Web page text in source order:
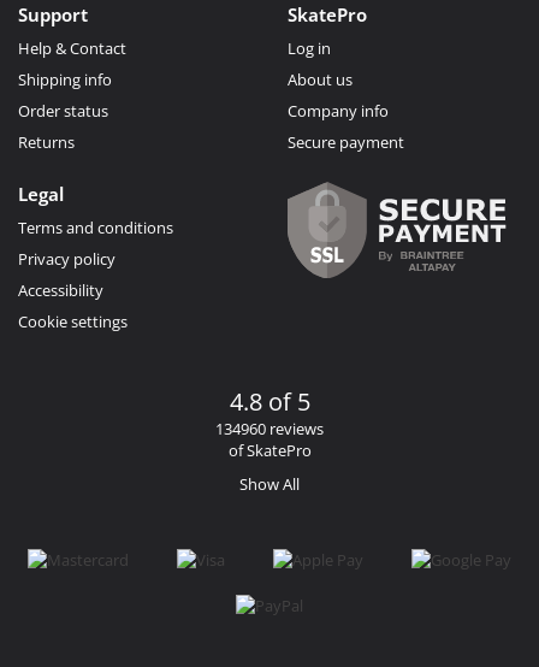
Support
Help & Contact
Shipping info
Order status
Returns
SkatePro
Log in
About us
Company info
Secure payment
Legal
Terms and conditions
Privacy policy
Accessibility
Cookie settings
4.8 of 5
134960 reviews
of SkatePro
Show All